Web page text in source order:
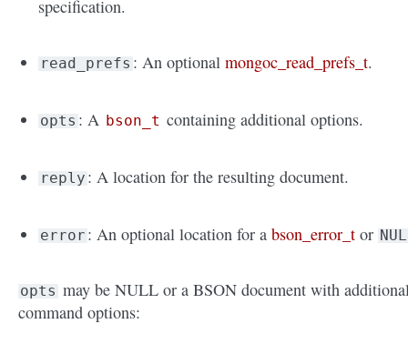
specification.
read_prefs : An optionalmongoc_read_prefs_t.
opts : A bson_t containing additional options.
reply : A location for the resulting document.
error : An optional location for abson_error_t or
opts may be NULL or a BSON document with
command options: